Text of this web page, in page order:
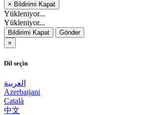
× Bildirimi Kapat
Yükleniyor...
Yükleniyor...
Bildirimi Kapat
Gönder
×
Dil seçin
العربية
Azerbaijani
Català
中文